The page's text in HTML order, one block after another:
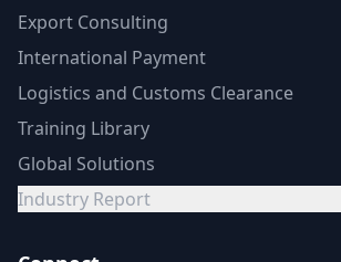
Export Consulting
International Payment
Logistics and Customs Clearance
Training Library
Global Solutions
Industry Report